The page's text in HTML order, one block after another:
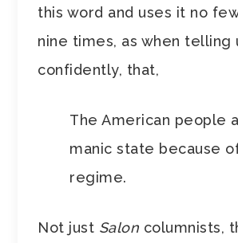
this word and uses it no
nine times, as when telling
confidently, that,
The American people
manic state because of
regime.
Not just Salon columnists,